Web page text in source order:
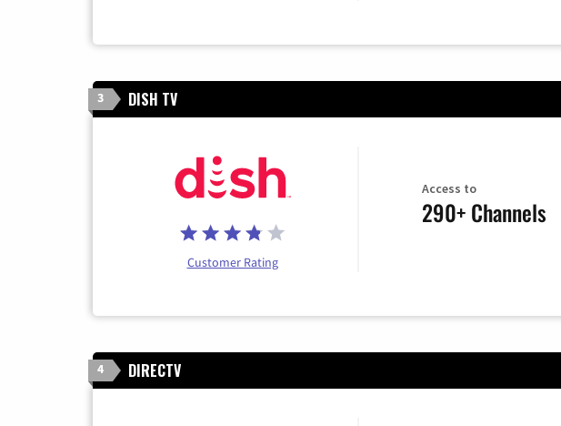
3 DISH TV
Customer Rating
Access to
290+ Channels
4 DIRECTV